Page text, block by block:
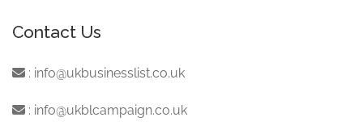
Contact Us
: info@ukbusinesslist.co.uk
: info@ukblcampaign.co.uk